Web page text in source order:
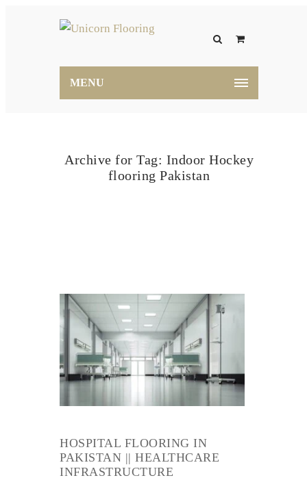
MENU
Archive for Tag: Indoor Hockey
flooring Pakistan
HOSPITAL FLOORING IN
PAKISTAN || HEALTHCARE
INFRASTRUCTURE